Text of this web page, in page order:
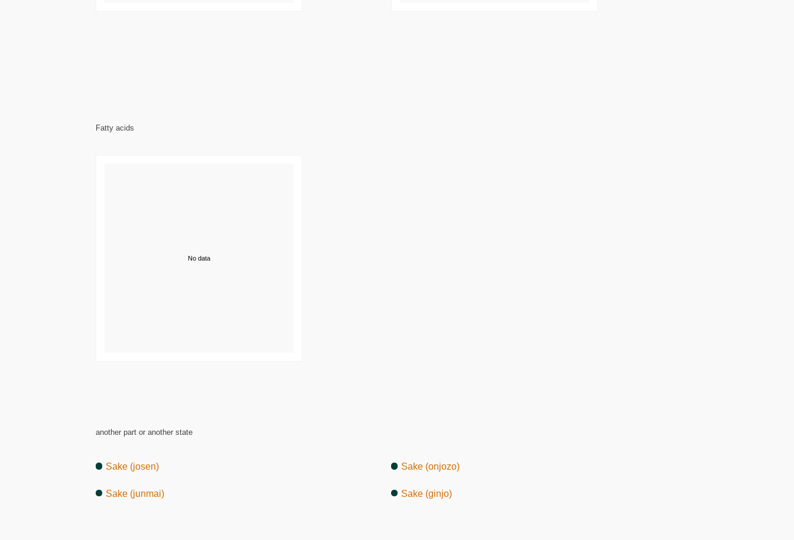
Fatty acids
No data
another part or another state
Sake (josen)
Sake (junmai)
Sake (onjozo)
Sake (ginjo)